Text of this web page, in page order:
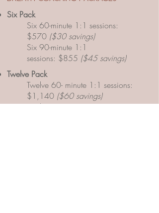
Six Pack
Six 60-minute 1:1 sessions:
$570 ($30 savings)
Six 90-minute 1:1
sessions: $855 ($45 savings)
​TwelvePack
Twelve 60- minute 1:1 sessions:
$1,140 ($60 savings)
Twelve 90- minute 1:1